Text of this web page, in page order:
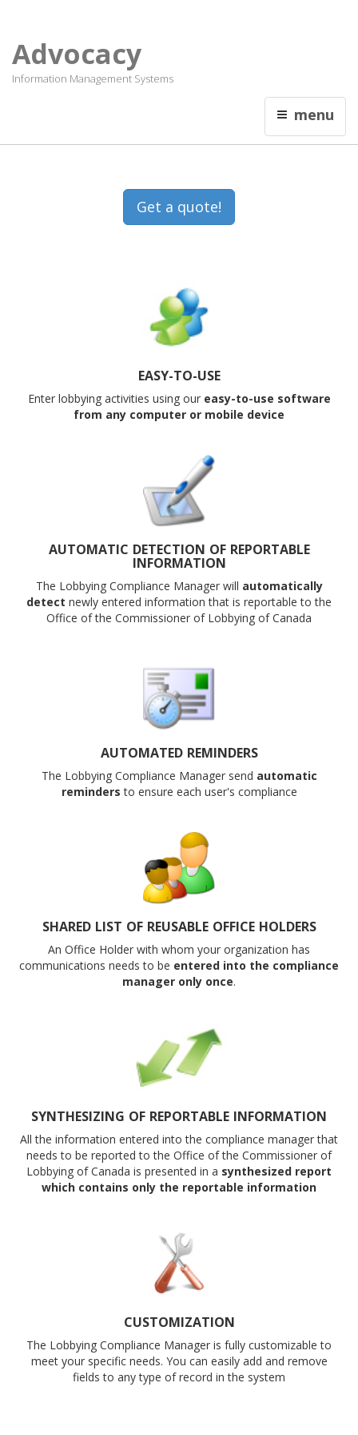
Advocacy
Information Management Systems
menu
Get a quote!
EASY-TO-USE
Enter lobbying activities using our easy-to-use software
from any computer or mobile device
AUTOMATIC DETECTION OF REPORTABLE
INFORMATION
The Lobbying Compliance Manager will automatically
detect newly entered information that is reportable to the
Office of the Commissioner of Lobbying of Canada
AUTOMATED REMINDERS
The Lobbying Compliance Manager send automatic
reminders to ensure each user's compliance
SHARED LIST OF REUSABLE OFFICE HOLDERS
An Office Holder with whom your organization has
communications needs to be entered into the compliance
manager only once.
SYNTHESIZING OF REPORTABLE INFORMATION
All the information entered into the compliance manager that
needs to be reported to the Office of the Commissioner of
Lobbying of Canada is presented in a synthesized report
which contains only the reportable information
CUSTOMIZATION
The Lobbying Compliance Manager is fully customizable to
meet your specific needs. You can easily add and remove
fields to any type of record in the system